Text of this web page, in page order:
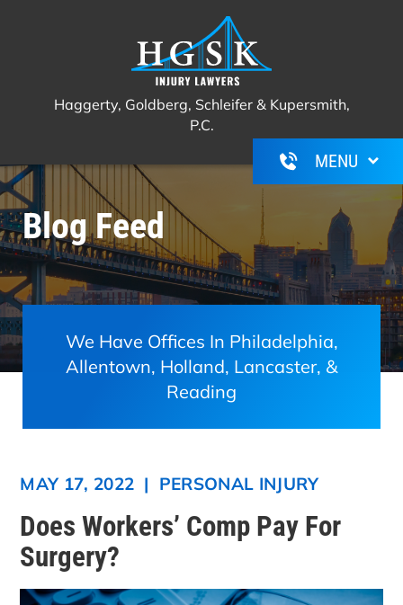
Haggerty, Goldberg, Schleifer &
Kupersmith, P.C.
Haggerty, Goldberg, Schleifer & Kupersmith,
P.C.
Blog Feed
We Have Offices In Philadelphia,
Allentown, Holland, Lancaster, &
Reading
MAY 17, 2022 | PERSONAL INJURY
Does Workers’ Comp Pay For
Surgery?